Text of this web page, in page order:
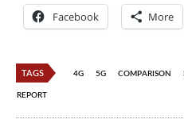
Facebook More
TAGS 4G 5G COMPARISON
REPORT